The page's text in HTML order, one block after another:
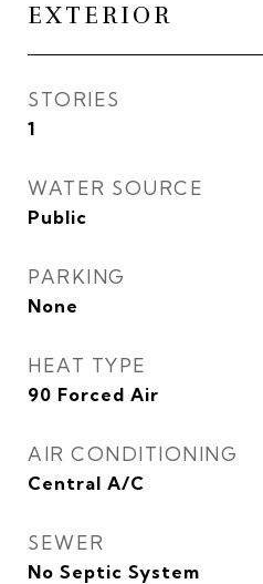
EXTERIOR
STORIES
1
WATER SOURCE
Public
PARKING
None
HEAT TYPE
90 Forced Air
AIR CONDITIONING
Central A/C
SEWER
No Septic System